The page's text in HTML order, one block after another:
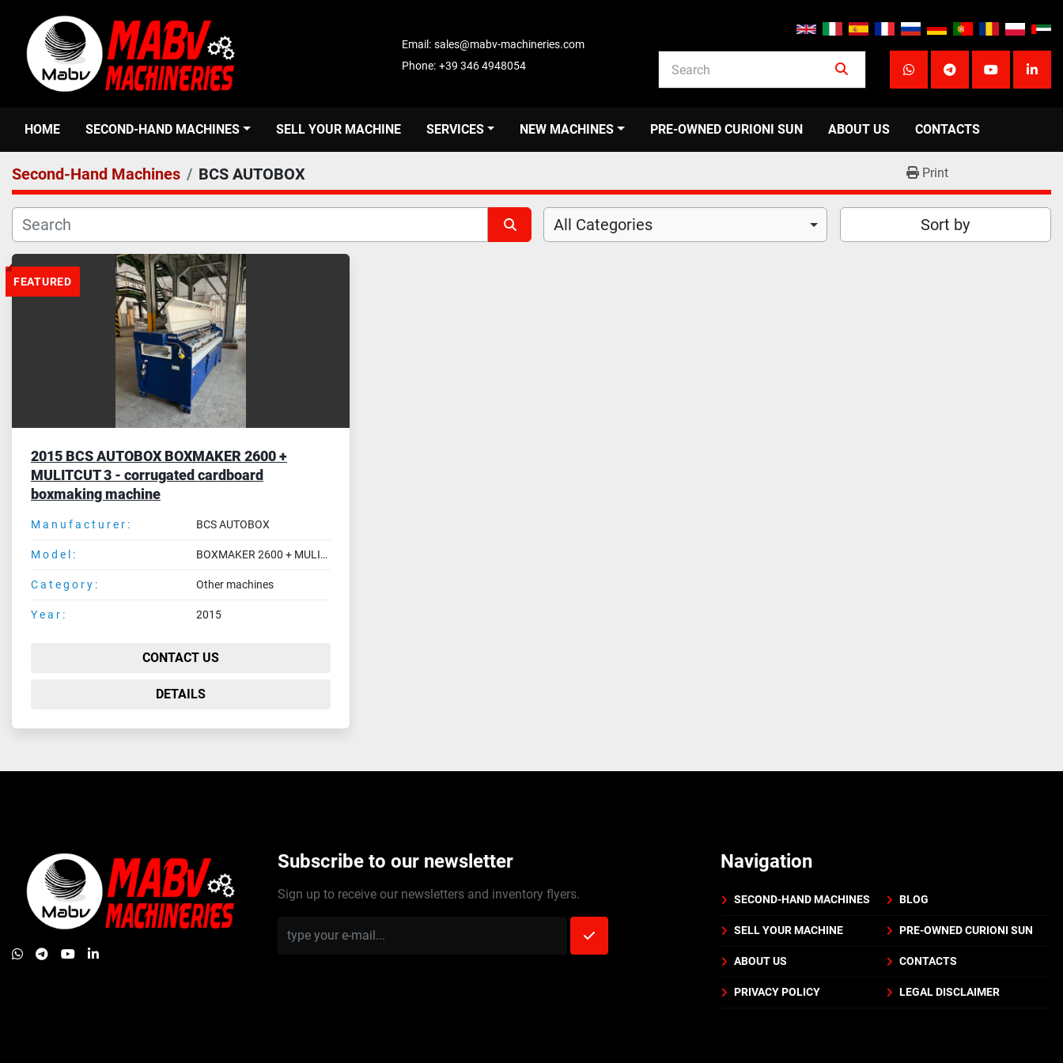
Email: sales@mabv-machineries.com
Phone: +39 346 4948054
whatsapptelegramyoutube
HOME SECOND-HAND MACHINES SELL YOUR MACHINE SERVICES NEW MACHINES PRE-OWNED CURIONI SUN ABOUT US CONTACTS
Second-Hand Machines BCS AUTOBOX Print
All Categories Sort by
FEATURED
2015 BCS AUTOBOX BOXMAKER 2600 +
MULITCUT 3 - corrugated cardboard
boxmaking machine
Manufacturer: BCS AUTOBOX
Model: BOXMAKER 2600 + MULITCUT 3
Category: Other machines
Year: 2015
CONTACT US
DETAILS
whatsapp
telegram
youtubelinkedin
Subscribe to our newsletter
Sign up to receive our newsletters and inventory flyers.
Navigation
SECOND-HAND MACHINES BLOG
SELL YOUR MACHINE PRE-OWNED CURIONI SUN
ABOUT US CONTACTS
PRIVACY POLICY LEGAL DISCLAIMER